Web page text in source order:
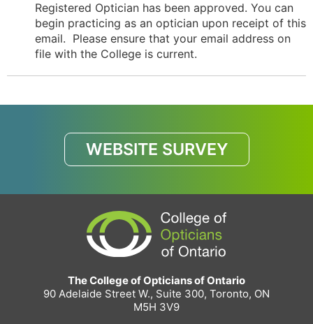
Registered Optician has been approved. You can
begin practicing as an optician upon receipt of this
email. Please ensure that your email address on
file with the College is current.
WEBSITE SURVEY
The College of Opticians of Ontario
90 Adelaide Street W., Suite 300, Toronto, ON
M5H 3V9